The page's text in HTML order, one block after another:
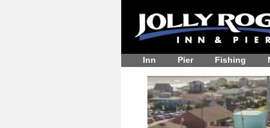
Inn Pier Fishing